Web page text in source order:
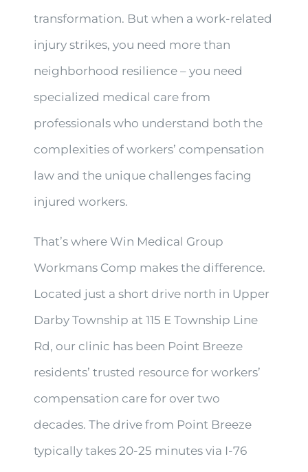
transformation. But when a work-related
injury strikes, you need more than
neighborhood resilience – you need
specialized medical care from
professionals who understand both the
complexities of workers’ compensation
law and the unique challenges facing
injured workers.
That’s where Win Medical Group
Workmans Comp makes the difference.
Located just a short drive north in Upper
Darby Township at 115 E Township Line
Rd, our clinic has been Point Breeze
residents’ trusted resource for workers’
compensation care for over two
decades. The drive from Point Breeze
typically takes 20-25 minutes via I-76